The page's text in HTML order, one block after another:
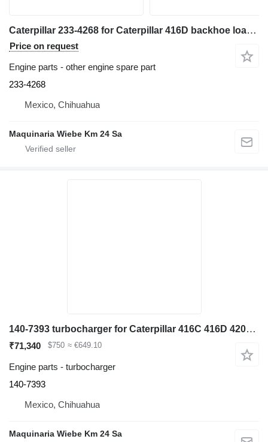
Caterpillar 233-4268 for Caterpillar 416D backhoe loader
Price on request
Engine parts - other engine spare part
233-4268
Mexico, Chihuahua
Maquinaria Wiebe Km 24 Sa
140-7393 turbocharger for Caterpillar 416C 416D 420D 424D 428C 428D 436C backhoe loader
₹71,340 $750 ≈ €649.10
Engine parts - turbocharger
140-7393
Mexico, Chihuahua
Maquinaria Wiebe Km 24 Sa